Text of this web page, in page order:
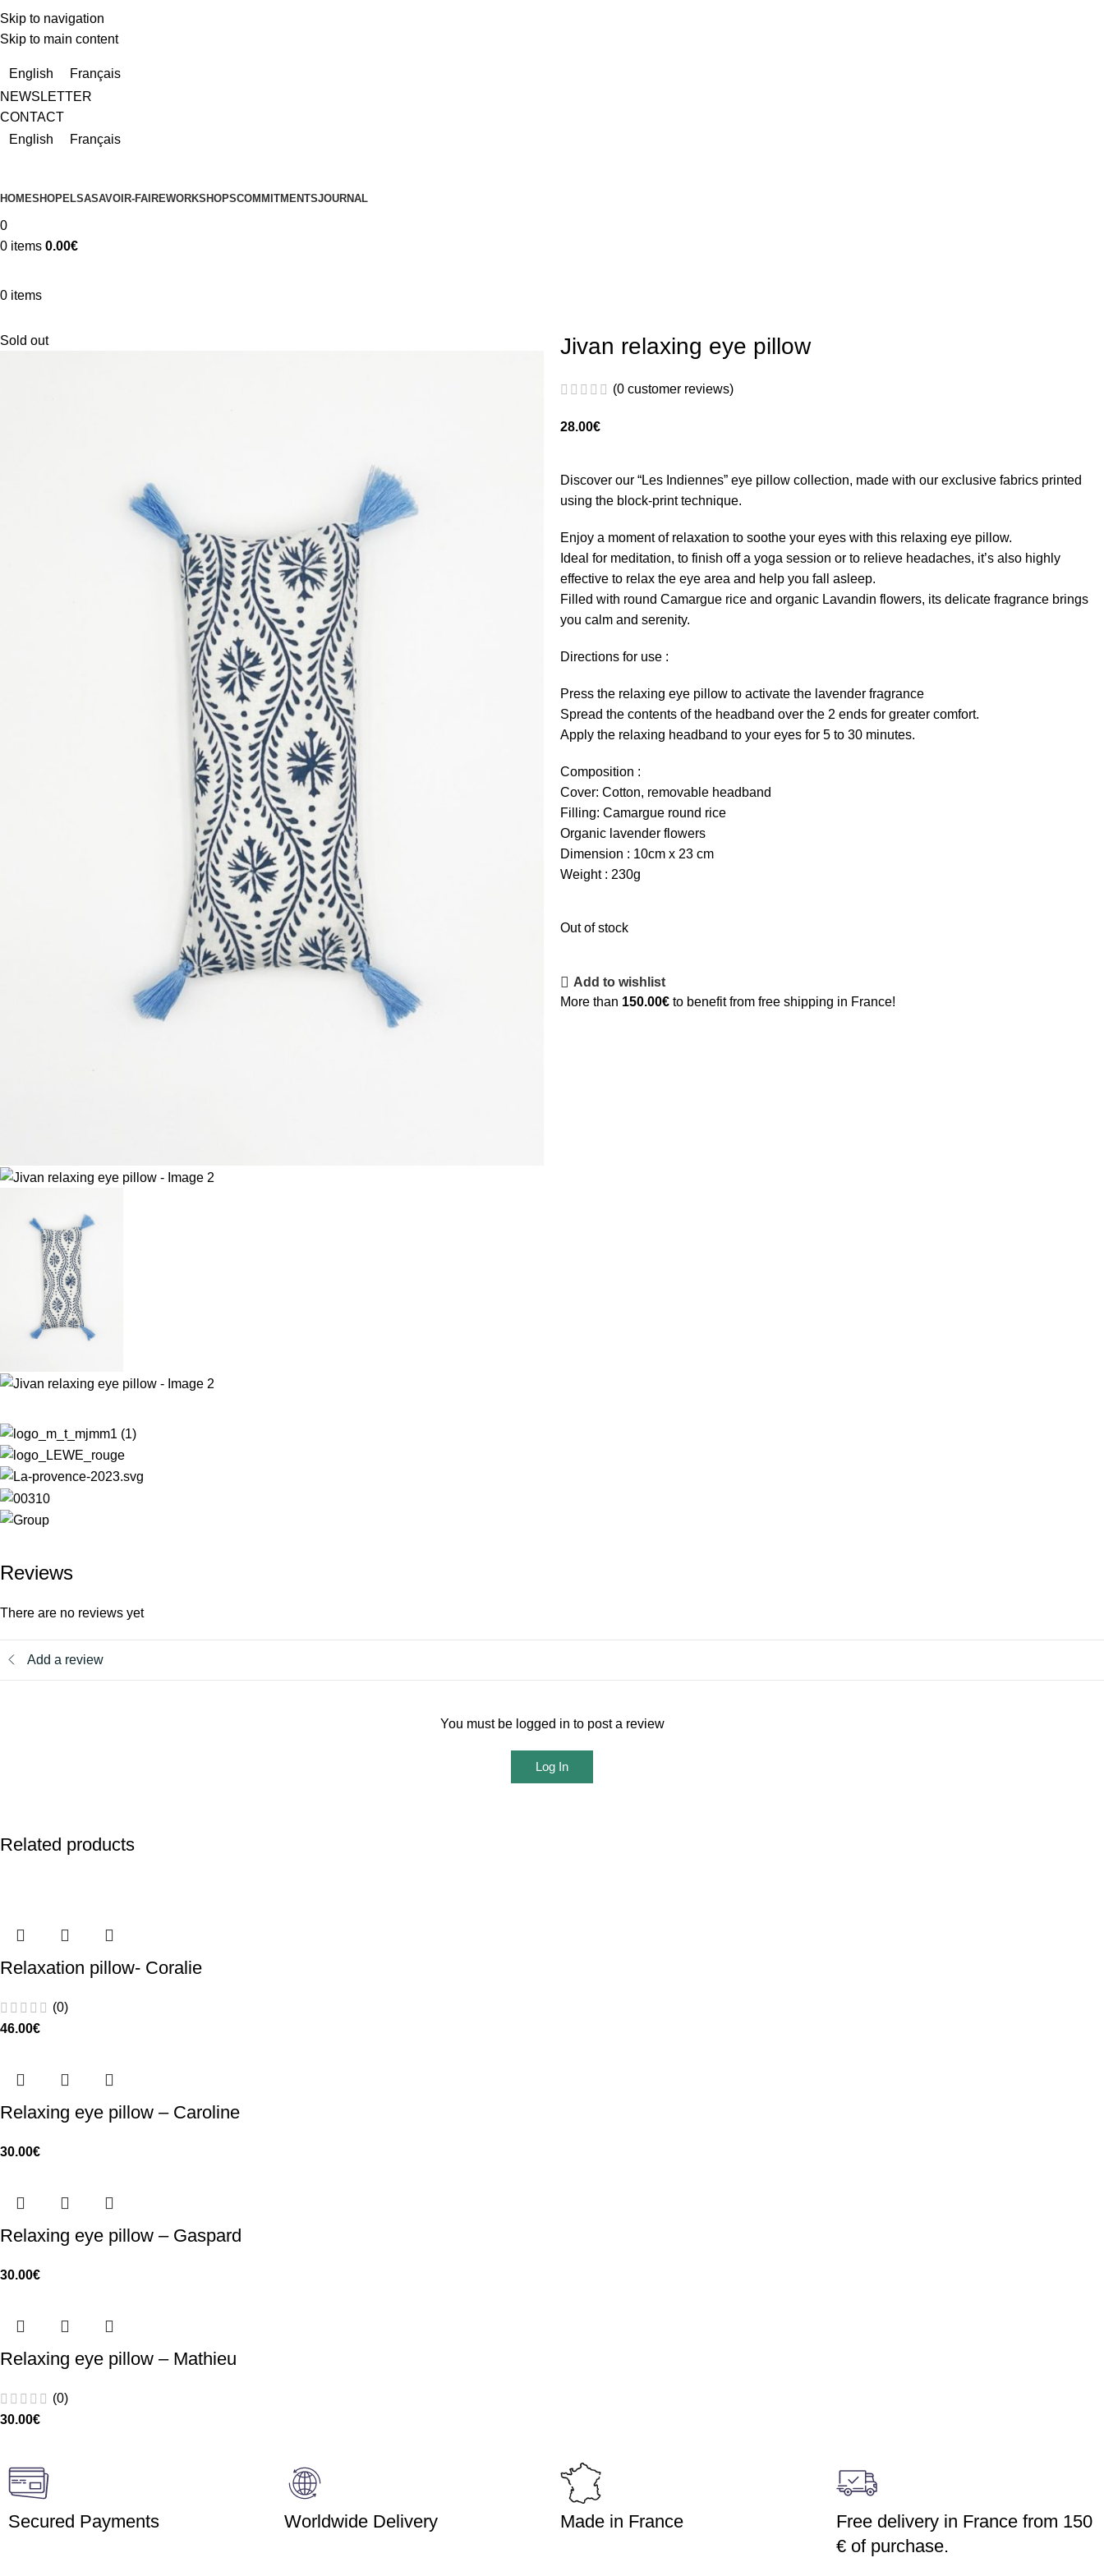
Skip to navigation
Skip to main content
English
Français
NEWSLETTER
CONTACT
English
Français
HOMESHOPELSASAVOIR-FAIREWORKSHOPSCOMMITMENTSJOURNAL
0
0 items 0.00€
0 items
Sold out Jivan relaxing eye pillow
(0 customer reviews)
28.00€
Discover our “Les Indiennes” eye pillow collection, made with our exclusive fabrics printed
using the block-print technique.
Enjoy a moment of relaxation to soothe your eyes with this relaxing eye pillow.
Ideal for meditation, to finish off a yoga session or to relieve headaches, it’s also highly
effective to relax the eye area and help you fall asleep.
Filled with round Camargue rice and organic Lavandin flowers, its delicate fragrance brings
you calm and serenity.
Directions for use :
Press the relaxing eye pillow to activate the lavender fragrance
Spread the contents of the headband over the 2 ends for greater comfort.
Apply the relaxing headband to your eyes for 5 to 30 minutes.
Composition :
Cover: Cotton, removable headband
Filling: Camargue round rice
Organic lavender flowers
Dimension : 10cm x 23 cm
Weight : 230g
Out of stock
Add to wishlist
More than 150.00€ to benefit from free shipping in France!
Reviews
There are no reviews yet
Add a review
You must be logged in to post a review
Log In
Related products
Relaxation pillow- Coralie
(0)
46.00€
Relaxing eye pillow – Caroline
30.00€
Relaxing eye pillow – Gaspard
30.00€
Relaxing eye pillow – Mathieu
(0)
30.00€
Secured Payments Worldwide Delivery Made in France
Free delivery in France from 150
€ of purchase.